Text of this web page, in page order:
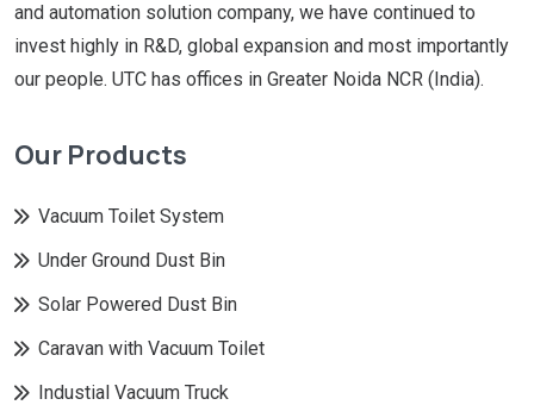
and automation solution company, we have continued to
invest highly in R&D, global expansion and most importantly
our people. UTC has offices in Greater Noida NCR (India).
Our Products
Vacuum Toilet System
Under Ground Dust Bin
Solar Powered Dust Bin
Caravan with Vacuum Toilet
Industial Vacuum Truck